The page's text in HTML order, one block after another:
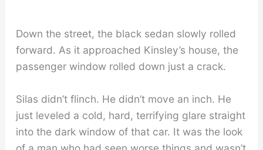
Down the street, the black sedan slowly rolled
forward. As it approached Kinsley’s house, the
passenger window rolled down just a crack.
Silas didn’t flinch. He didn’t move an inch. He
just leveled a cold, hard, terrifying glare straight
into the dark window of that car. It was the look